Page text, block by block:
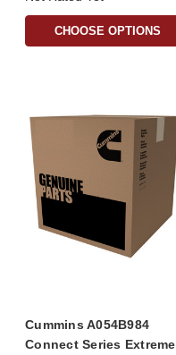
CHOOSE OPTIONS
Cummins A054B984
Connect Series Extreme